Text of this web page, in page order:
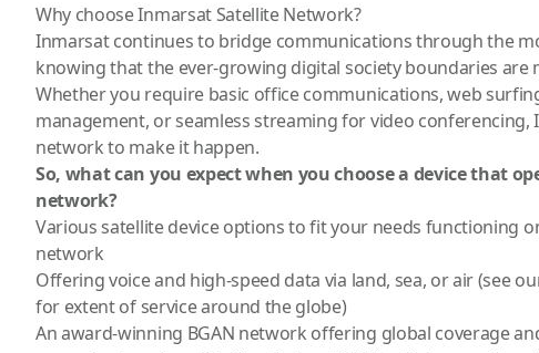
Why choose Inmarsat Satellite Network?
Inmarsat continues to bridge communications through the
knowing that the ever-growing digital society boundaries are
Whether you require basic office communications, web
management, or seamless streaming for video conferencing,
network to make it happen.
So, what can you expect when you choose a device that
network?
Various satellite device optionsto fit your needs functioning
network
Offering voice and high-speed data via land, sea, or air (see
for extent of service around the globe)
An award-winning BGAN network offering global coverage